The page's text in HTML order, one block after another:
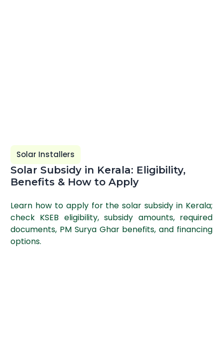
Solar Installers
Solar Subsidy in Kerala: Eligibility,
Benefits & How to Apply
Learn how to apply for the solar subsidy in Kerala;
check KSEB eligibility, subsidy amounts, required
documents, PM Surya Ghar benefits, and financing
options.